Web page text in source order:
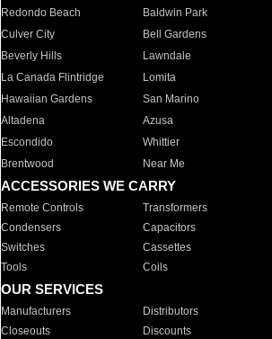
Redondo Beach
Baldwin Park
Culver City
Bell Gardens
Beverly Hills
Lawndale
La Canada Flintridge
Lomita
Hawaiian Gardens
San Marino
Altadena
Azusa
Escondido
Whittier
Brentwood
Near Me
ACCESSORIES WE CARRY
Remote Controls Transformers
Condensers
Capacitors
Switches
Cassettes
Tools
Coils
OUR SERVICES
Manufacturers Distributors
Closeouts
Discounts